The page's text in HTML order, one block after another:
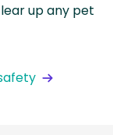
up any pet